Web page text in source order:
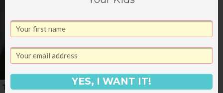
The Most Popular
HOT DEAL: 3 Months
YES, I WANT IT!